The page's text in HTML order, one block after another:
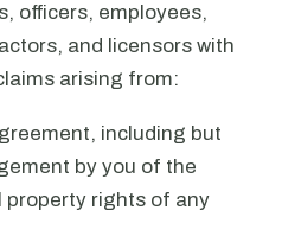
officers, employees,
and licensors with
arising from:
including but
by you of the
property rights of any